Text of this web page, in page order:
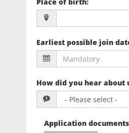
Earliest possible join
How did you hear about
Application documents